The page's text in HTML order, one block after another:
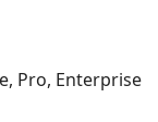
Pro, Enterprise